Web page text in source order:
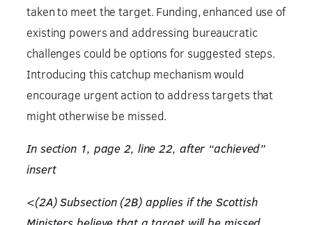
taken to meet the target. Funding, enhanced use of
existing powers and addressing bureaucratic
challenges could be options for suggested steps.
Introducing this catchup mechanism would
encourage urgent action to address targets that
might otherwise be missed.
In section 1, page 2, line 22, after “achieved”
insert
<(2A) Subsection (2B) applies if the Scottish